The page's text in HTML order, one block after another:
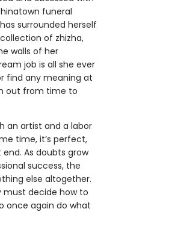
funeral
surrounded herself
of zhizha,
walls of her
job is all she ever
find any meaning at
out from time to
an artist and a labor
time, it’s perfect,
As doubts grow
success, the
else altogether.
must decide how to
once again do what